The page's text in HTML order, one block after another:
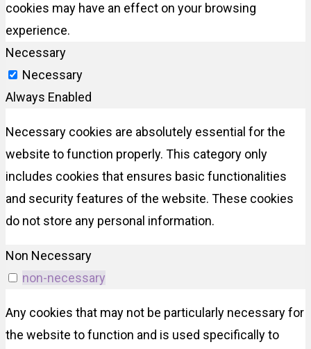
cookies may have an effect on your browsing
experience.
Necessary
Necessary
Always Enabled
Necessary cookies are absolutely essential for the
website to function properly. This category only
includes cookies that ensures basic functionalities
and security features of the website. These cookies
do not store any personal information.
Non Necessary
non-necessary
Any cookies that may not be particularly necessary for
the website to function and is used specifically to